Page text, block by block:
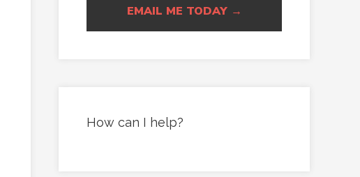
EMAIL ME TODAY →
How can I help?